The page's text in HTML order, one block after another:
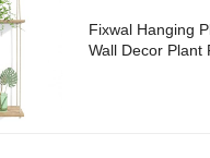
Fixwal Hanging
Wall Decor Plant